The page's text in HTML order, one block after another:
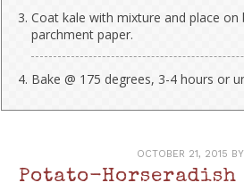
Coat kale with mixture and place on
parchment paper.
Bake @ 175 degrees, 3-4 hours or
OCTOBER 21, 2015
Potato-Horseradish